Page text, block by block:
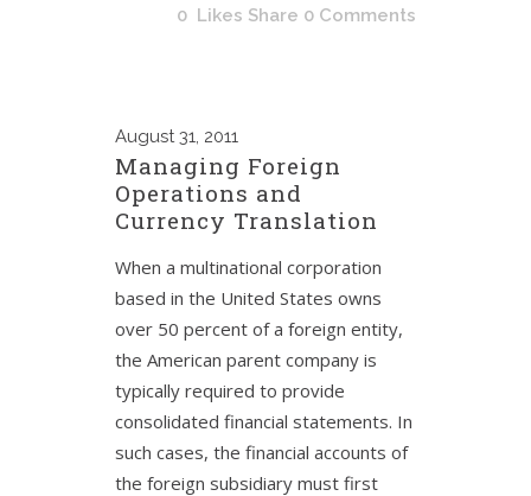
0 Likes Share 0 Comments
August 31, 2011
Managing Foreign
Operations and
Currency Translation
When a multinational corporation
based in the United States owns
over 50 percent of a foreign entity,
the American parent company is
typically required to provide
consolidated financial statements. In
such cases, the financial accounts of
the foreign subsidiary must first